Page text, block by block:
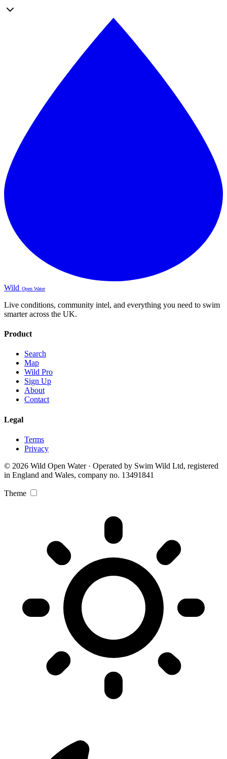
Wild Open Water
Live conditions, community intel, and everything you need to swim
smarter across the UK.
Product
Search
Map
Wild Pro
Sign Up
About
Contact
Legal
Terms
Privacy
© 2026 Wild Open Water · Operated by Swim Wild Ltd, registered
in England and Wales, company no. 13491841
Theme